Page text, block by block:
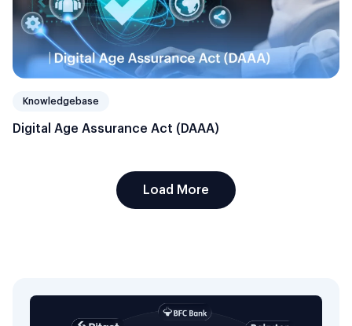
Knowledgebase
Digital Age Assurance Act (DAAA)
Load More